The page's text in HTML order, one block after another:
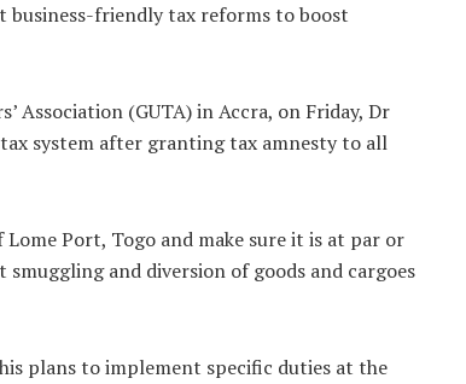
business-friendly tax reforms to boost
Association (GUTA) in Accra, on Friday, Dr
system after granting tax amnesty to all
Port, Togo and make sure it is at par or
and diversion of goods and cargoes
plans to implement specific duties at the